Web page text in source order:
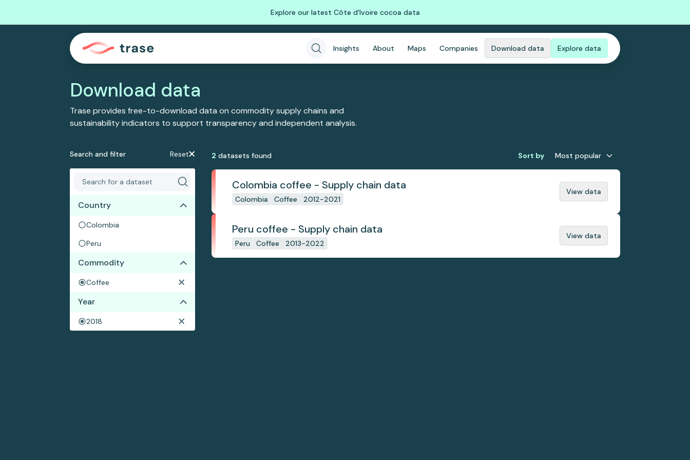
Explore our latest Côte d'Ivoire cocoa data
Insights About Maps Companies Download data Explore data
Download data
Trase provides free-to-download data on commodity supply chains and
sustainability indicators to support transparency and independent analysis.
Search and filter Reset
Country
Colombia
Peru
Commodity
Coffee
Year
2018
2 datasets found Sort by Most popular
Colombia coffee - Supply chain data
Colombia Coffee 2012-2021
View data
Peru coffee - Supply chain data
Peru Coffee 2013-2022
View data